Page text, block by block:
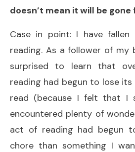
doesn’t mean it will be gone
Case in point: I have
reading. As a follower of my
surprised to learn that
reading had begun to lose
read (because I felt that I
encountered plenty of
act of reading had begun
chore than something I